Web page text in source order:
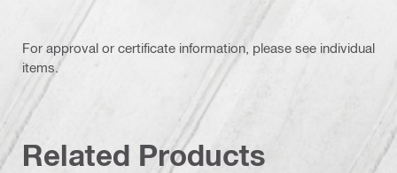
For approval or certificate information, please see individual
items.
Related Products